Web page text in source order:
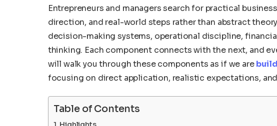
Entrepreneurs and managers search for practical
direction, and real-world steps rather than abstract
decision-making systems, operational discipline,
thinking. Each component connects with the next, and
will walk you through these components as if we are
focusing on direct application, realistic expectations,
Table of Contents